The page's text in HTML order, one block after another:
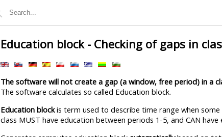
Education block - Checking of gaps in
The software will not create a gap (a window, free period) in a
The software calculates so called Education block.
Education blockis term used to describe time range when
class MUST have education between periods 1-5, and CAN